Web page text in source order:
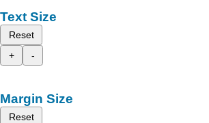
Text Size
Reset
+
-
Margin Size
Reset